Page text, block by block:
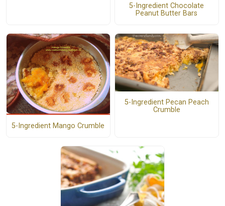
5-Ingredient Chocolate
Peanut Butter Bars
5-Ingredient Mango Crumble
5-Ingredient Pecan Peach
Crumble